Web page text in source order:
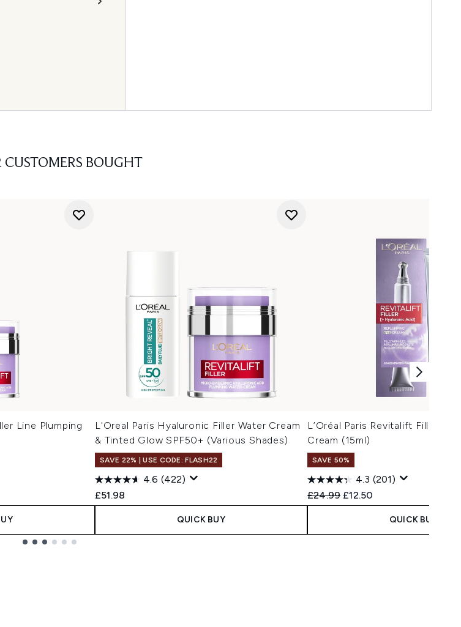
CUSTOMERS BOUGHT
Line Plumping
L'Oreal Paris Hyaluronic Filler Water Cream
& Tinted Glow SPF50+ (Various Shades)
SAVE 22% | USE CODE: FLASH22
4.6 (422)
£51.98
QUICK BUY
L’Oréal Paris Revitalift Filler
Cream (15ml)
SAVE 50%
4.3 (201)
Recommended Retail Price:
£24.99 Current price:
£12.50
QUICK BUY